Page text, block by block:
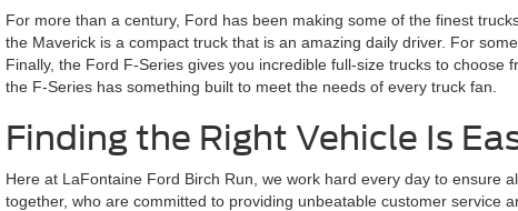
For more than a century, Ford has been making some of the finest
the Maverick is a compact truck that is an amazing daily driver. For
Finally, the Ford F-Series gives you incredible full-size trucks to
the F-Series has something built to meet the needs of every truck fan.
Finding the Right Vehicle Is
Here at LaFontaine Ford Birch Run, we work hard every day to ensure
together, who are committed to providing unbeatable customer service